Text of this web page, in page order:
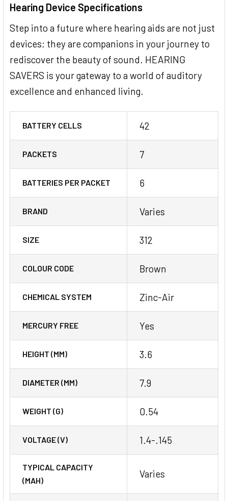
Hearing Device Specifications
Step into a future where hearing aids are not just
devices; they are companions in your journey to
rediscover the beauty of sound. HEARING
SAVERS is your gateway to a world of auditory
excellence and enhanced living.
BATTERY CELLS 42
PACKETS 7
BATTERIES PER PACKET 6
BRAND Varies
SIZE 312
COLOUR CODE Brown
CHEMICAL SYSTEM Zinc-Air
MERCURY FREE Yes
HEIGHT (MM) 3.6
DIAMETER (MM) 7.9
WEIGHT (G) 0.54
VOLTAGE (V) 1.4-.145
TYPICAL CAPACITY
(MAH)
Varies